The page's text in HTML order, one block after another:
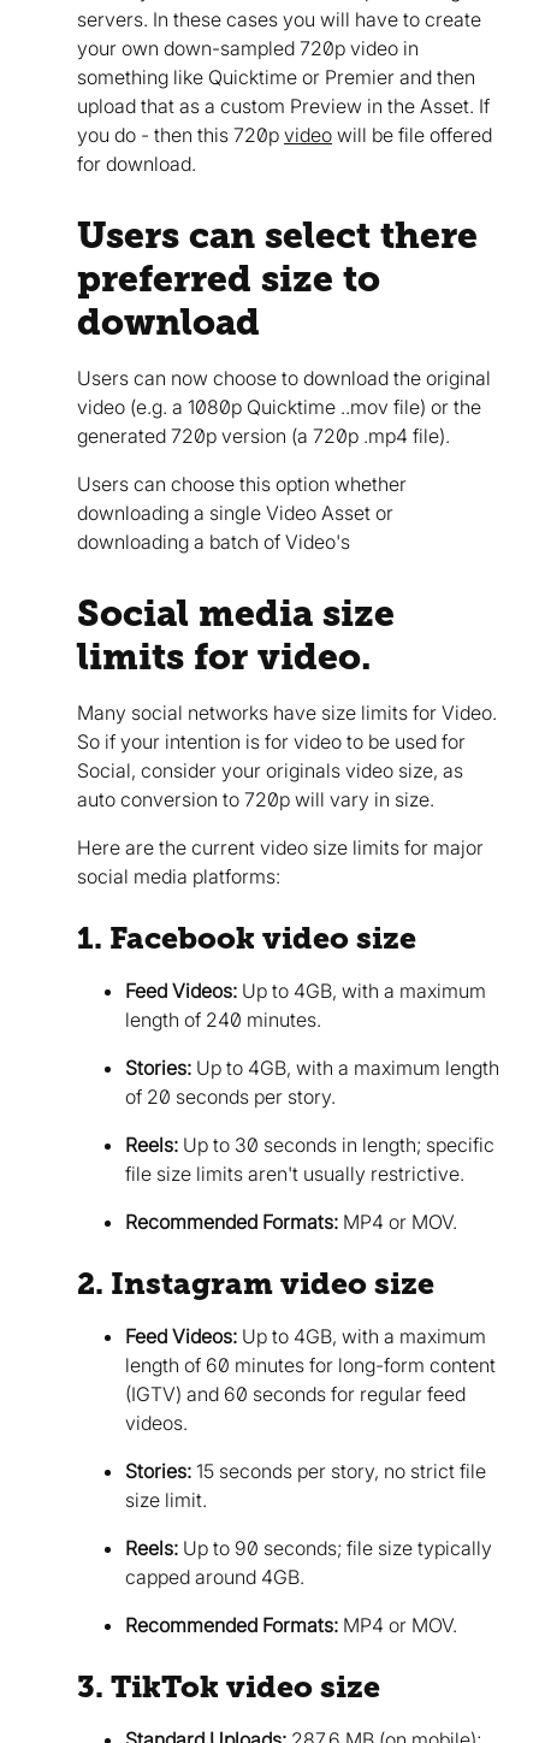
servers. In these cases you will have to create
your own down-sampled 720p video in
something like Quicktime or Premier and then
upload that as a custom Preview in the Asset. If
you do - then this 720p video will be file offered
for download.
Users can select there
preferred size to
download
Users can now choose to download the original
video (e.g. a 1080p Quicktime ..mov file) or the
generated 720p version (a 720p .mp4 file).
Users can choose this option whether
downloading a single Video Asset or
downloading a batch of Video's
Social media size
limits for video.
Many social networks have size limits for Video.
So if your intention is for video to be used for
Social, consider your originals video size, as
auto conversion to 720p will vary in size.
Here are the current video size limits for major
social media platforms:
1. Facebook video size
Feed Videos: Up to 4GB, with a maximum
length of 240 minutes.
Stories: Up to 4GB, with a maximum length
of 20 seconds per story.
Reels: Up to 30 seconds in length; specific
file size limits aren't usually restrictive.
Recommended Formats: MP4 or MOV.
2. Instagram video size
Feed Videos: Up to 4GB, with a maximum
length of 60 minutes for long-form content
(IGTV) and 60 seconds for regular feed
videos.
Stories: 15 seconds per story, no strict file
size limit.
Reels: Up to 90 seconds; file size typically
capped around 4GB.
Recommended Formats: MP4 or MOV.
3. TikTok video size